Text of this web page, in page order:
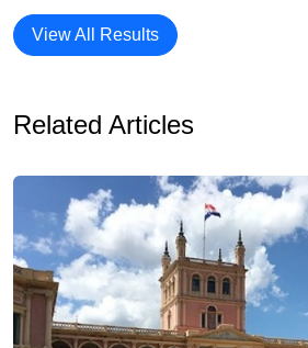
View All Results
Related Articles